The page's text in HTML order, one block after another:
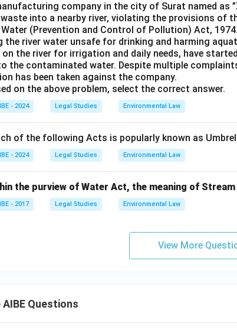
company in the city of Surat named as
into a nearby river, violating the provisions of
(Prevention and Control of Pollution) Act,
the river water unsafe for drinking and harming
on the river for irrigation and daily needs, have
the contaminated water. Despite multiple
has been taken against the company.
on the above problem, select the correct answer.
- 2024 Legal Studies Environmental Law
of the following Acts is popularly known as
- 2024 Legal Studies Environmental Law
the purview of Water Act, the meaning of
- 2017 Legal Studies Environmental Law
View More
AIBE Questions